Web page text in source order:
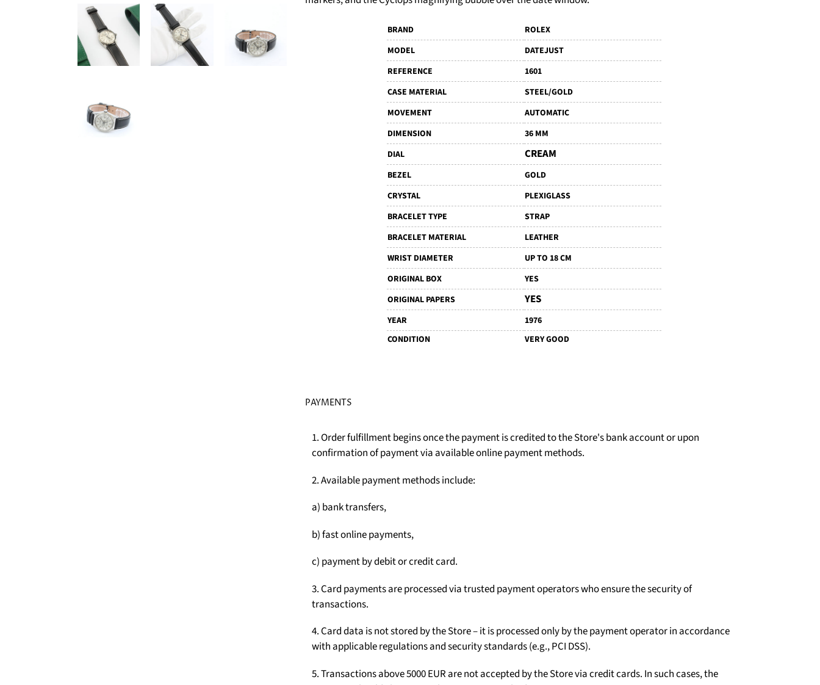
BRAND
ROLEX
MODEL
DATEJUST
REFERENCE
1601
CASE MATERIAL
STEEL/GOLD
MOVEMENT
AUTOMATIC
DIMENSION
36 MM
DIAL
CREAM
BEZEL
GOLD
CRYSTAL
PLEXIGLASS
BRACELET TYPE
STRAP
BRACELET MATERIAL
LEATHER
WRIST DIAMETER
UP TO 18 CM
ORIGINAL BOX
YES
ORIGINAL PAPERS
YES
YEAR
1976
CONDITION
VERY GOOD
PAYMENTS
1. Order fulfillment begins once the payment is credited to the Store's bank account or upon
confirmation of payment via available online payment methods.
2. Available payment methods include:
a) bank transfers,
b) fast online payments,
c) payment by debit or credit card.
3. Card payments are processed via trusted payment operators who ensure the security of
transactions.
4. Card data is not stored by the Store – it is processed only by the payment operator in accordance
with applicable regulations and security standards (e.g., PCI DSS).
5. Transactions above 5000 EUR are not accepted by the Store via credit cards. In such cases, the